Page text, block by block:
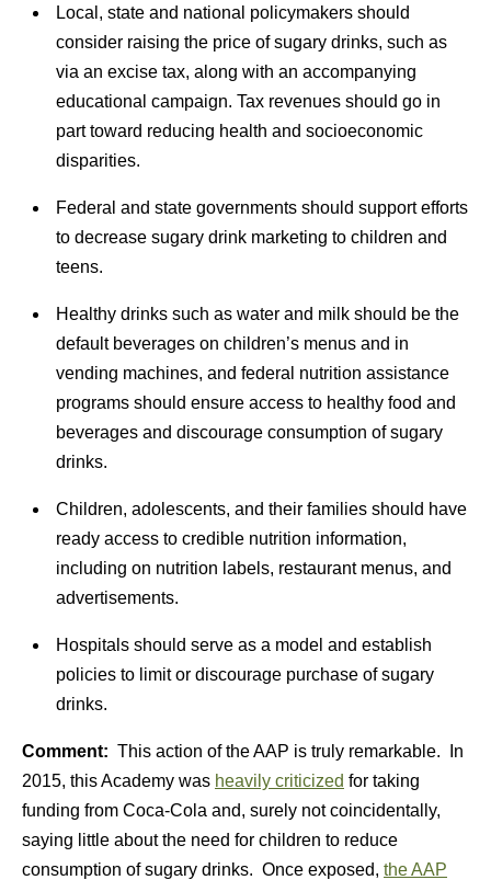
Local, state and national policymakers should
consider raising the price of sugary drinks, such as
via an excise tax, along with an accompanying
educational campaign. Tax revenues should go in
part toward reducing health and socioeconomic
disparities.
Federal and state governments should support efforts
to decrease sugary drink marketing to children and
teens.
Healthy drinks such as water and milk should be the
default beverages on children’s menus and in
vending machines, and federal nutrition assistance
programs should ensure access to healthy food and
beverages and discourage consumption of sugary
drinks.
Children, adolescents, and their families should have
ready access to credible nutrition information,
including on nutrition labels, restaurant menus, and
advertisements.
Hospitals should serve as a model and establish
policies to limit or discourage purchase of sugary
drinks.
Comment: This action of the AAP is truly remarkable. In
2015, this Academy was heavily criticized for taking
funding from Coca-Cola and, surely not coincidentally,
saying little about the need for children to reduce
consumption of sugary drinks. Once exposed, the AAP